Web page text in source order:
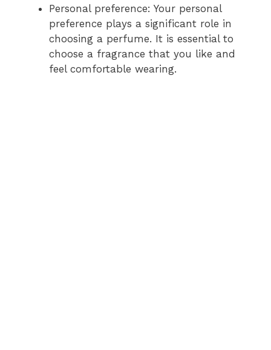
Personal preference: Your personal
preference plays a significant role in
choosing a perfume. It is essential to
choose a fragrance that you like and
feel comfortable wearing.